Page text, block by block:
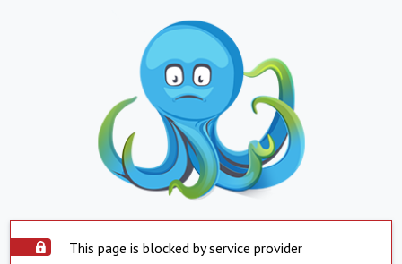
This page is blocked by service provider